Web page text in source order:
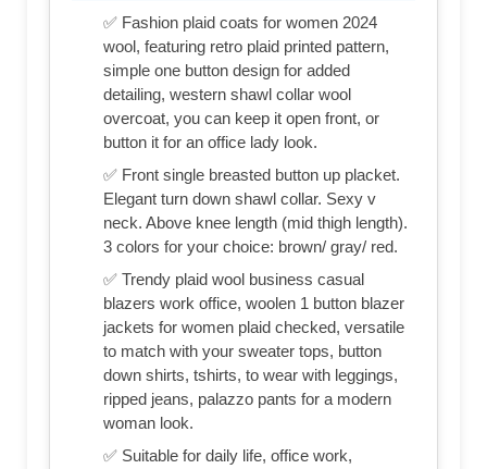
✅ Fashion plaid coats for women 2024
wool, featuring retro plaid printed pattern,
simple one button design for added
detailing, western shawl collar wool
overcoat, you can keep it open front, or
button it for an office lady look.
✅ Front single breasted button up placket.
Elegant turn down shawl collar. Sexy v
neck. Above knee length (mid thigh length).
3 colors for your choice: brown/ gray/ red.
✅ Trendy plaid wool business casual
blazers work office, woolen 1 button blazer
jackets for women plaid checked, versatile
to match with your sweater tops, button
down shirts, tshirts, to wear with leggings,
ripped jeans, palazzo pants for a modern
woman look.
✅ Suitable for daily life, office work,